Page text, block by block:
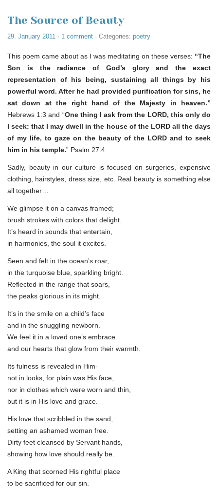
The Source of Beauty
29. January 2011 · 1 comment · Categories: poetry
This poem came about as I was meditating on these verses: “The
Son is the radiance of God’s glory and the exact
representation of his being, sustaining all things by his
powerful word. After he had provided purification for sins, he
sat down at the right hand of the Majesty in heaven.”
Hebrews 1:3 and “One thing I ask from the LORD, this only do
I seek: that I may dwell in the house of the LORD all the days
of my life, to gaze on the beauty of the LORD and to seek
him in his temple.” Psalm 27:4
Sadly, beauty in our culture is focused on surgeries, expensive
clothing, hairstyles, dress size, etc. Real beauty is something else
all together…
We glimpse it on a canvas framed;
brush strokes with colors that delight.
It’s heard in sounds that entertain,
in harmonies, the soul it excites.
Seen and felt in the ocean’s roar,
in the turquoise blue, sparkling bright.
Reflected in the range that soars,
the peaks glorious in its might.
It’s in the smile on a child’s face
and in the snuggling newborn.
We feel it in a loved one’s embrace
and our hearts that glow from their warmth.
Its fulness is revealed in Him-
not in looks, for plain was His face,
nor in clothes which were worn and thin,
but it is in His love and grace.
His love that scribbled in the sand,
setting an ashamed woman free.
Dirty feet cleansed by Servant hands,
showing how love should really be.
A King that scorned His rightful place
to be sacrificed for our sin.